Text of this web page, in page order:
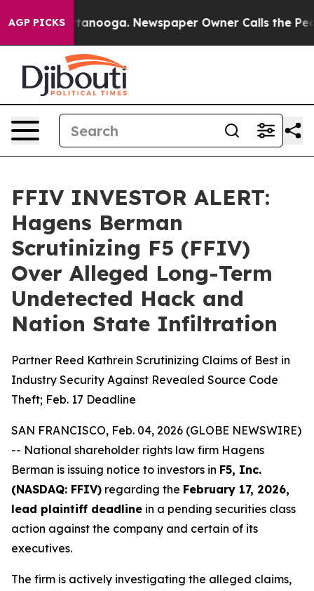
AGP PICKS
in Chattanooga. Newspaper Owner Calls the
FFIV INVESTOR ALERT:
Hagens Berman
Scrutinizing F5 (FFIV)
Over Alleged Long-Term
Undetected Hack and
Nation State Infiltration
Partner Reed Kathrein Scrutinizing Claims of Best in
Industry Security Against Revealed Source Code
Theft; Feb. 17 Deadline
SAN FRANCISCO, Feb. 04, 2026 (GLOBE NEWSWIRE)
-- National shareholder rights law firm Hagens
Berman is issuing notice to investors in F5, Inc.
(NASDAQ: FFIV) regarding the February 17, 2026,
lead plaintiff deadline in a pending securities class
action against the company and certain of its
executives.
The firm is actively investigating the alleged claims,